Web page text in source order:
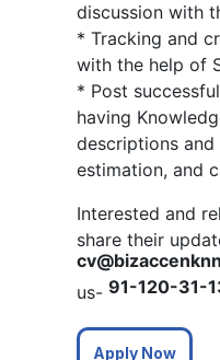
discussion with
* Tracking and
with the help of
* Post
having
descriptions
estimation, and
Interested and
share their
us- 91-120-31-
Apply Now